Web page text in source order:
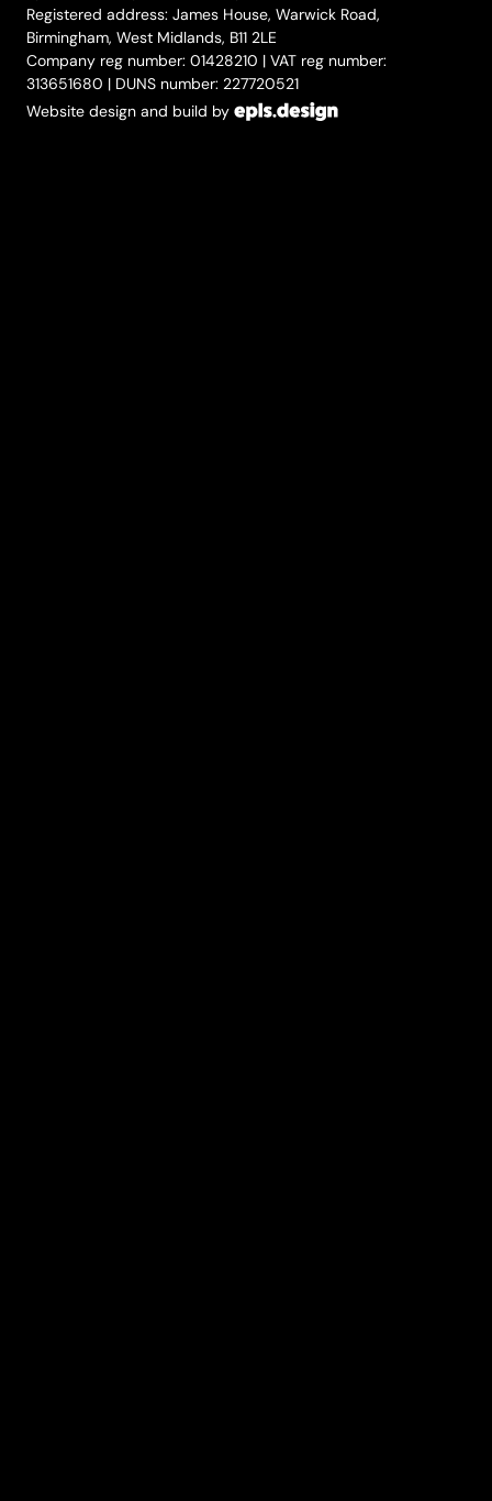
Registered address: James House, Warwick Road,
Birmingham, West Midlands, B11 2LE
Company reg number: 01428210 | VAT reg number:
313651680 | DUNS number: 227720521
Website design and build by